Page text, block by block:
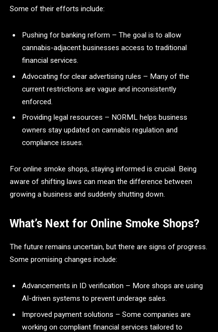
Some of their efforts include:
Pushing for banking reform – The goal is to allow
cannabis-adjacent businesses access to traditional
financial services.
Advocating for clear advertising rules – Many of the
current restrictions are vague and inconsistently
enforced.
Providing legal resources – NORML helps business
owners stay updated on cannabis regulation and
compliance issues.
For online smoke shops, staying informed is crucial. Being
aware of shifting laws can mean the difference between
growing a business and suddenly shutting down.
What’s Next for Online Smoke Shops?
The future remains uncertain, but there are signs of progress.
Some promising changes include:
Advancements in ID verification – More shops are using
AI-driven systems to prevent underage sales.
Improved payment solutions – Some companies are
working on compliant financial services tailored to